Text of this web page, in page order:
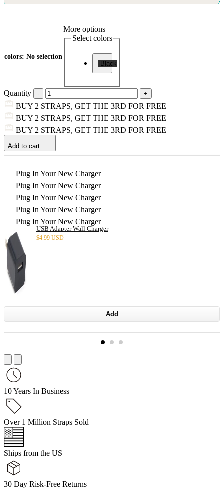
colors: No selection
More options
Select colors
Black
Quantity
BUY 2 STRAPS, GET THE 3RD FOR FREE
BUY 2 STRAPS, GET THE 3RD FOR FREE
BUY 2 STRAPS, GET THE 3RD FOR FREE
Add to cart
Plug In Your New Charger
Plug In Your New Charger
Plug In Your New Charger
Plug In Your New Charger
Plug In Your New Charger
USB Adapter Wall Charger
$4.99 USD
Add
10 Years In Business
Over 1 Million Straps Sold
Ships from the US
30 Day Risk-Free Returns